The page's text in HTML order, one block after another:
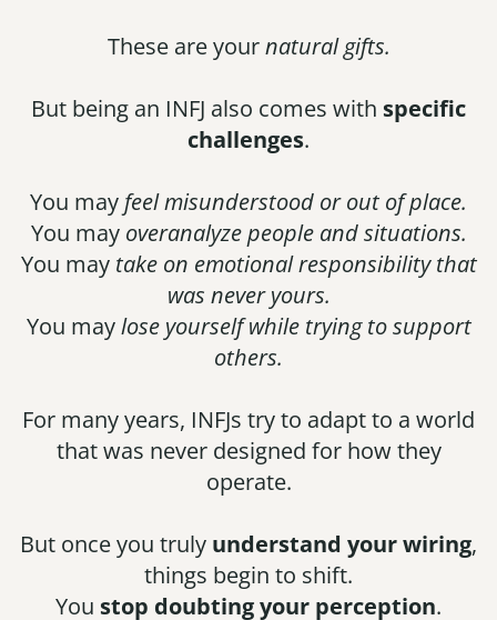
These are yournatural gifts.
But being an INFJ also comes with specific
challenges.
You may feel misunderstood or out of place.
You may overanalyze people and situations.
You may take on emotional responsibility that
was never yours.
You maylose yourself while trying to support
others.
For many years, INFJs try to adapt to a world
that was never designed for how they
operate.
But once you truly understand your wiring,
things begin to shift.
You stop doubting your perception.